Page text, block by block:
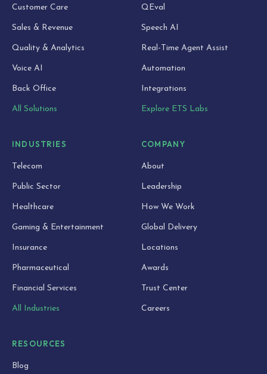
Customer Care
Sales & Revenue
Quality & Analytics
Voice AI
Back Office
All Solutions
QEval
Speech AI
Real-Time Agent Assist
Automation
Integrations
Explore ETS Labs
INDUSTRIES
Telecom
Public Sector
Healthcare
Gaming & Entertainment
Insurance
Pharmaceutical
Financial Services
All Industries
COMPANY
About
Leadership
How We Work
Global Delivery
Locations
Awards
Trust Center
Careers
RESOURCES
Blog